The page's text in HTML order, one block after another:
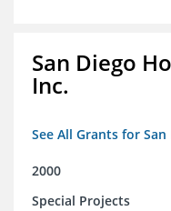
San Diego
Inc.
See All Grants for
2000
Special Projects